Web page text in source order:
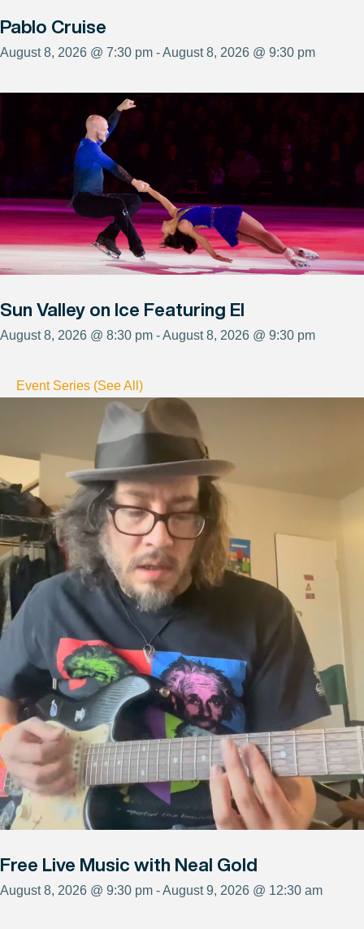
Pablo Cruise
August 8, 2026 @ 7:30 pm - August 8, 2026 @ 9:30 pm
Sun Valley on Ice Featuring El
August 8, 2026 @ 8:30 pm - August 8, 2026 @ 9:30 pm
Event Series (See All)
Free Live Music with Neal Gold
August 8, 2026 @ 9:30 pm - August 9, 2026 @ 12:30 am